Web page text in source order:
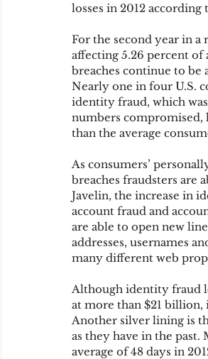
fraudblog
Chargbacks Chargebacks
losses in 2012 according
For the second year in
affecting 5.26 percent of
breaches continue to
Nearly one in four U.S.
identity fraud, which
numbers
than the average
As consumers’
breaches fraudsters are
Javelin, the increase in
account fraud and
are able to open new
addresses, usernames
many different web
Although identity fraud
at more than $21 billion,
Another silver lining is
as they have in the
average of 48 days in